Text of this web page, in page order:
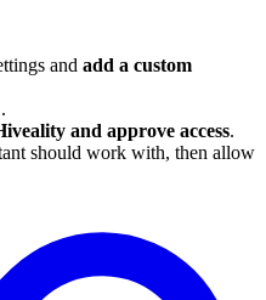
and add a custom
.
and approve access.
should work with, then allow